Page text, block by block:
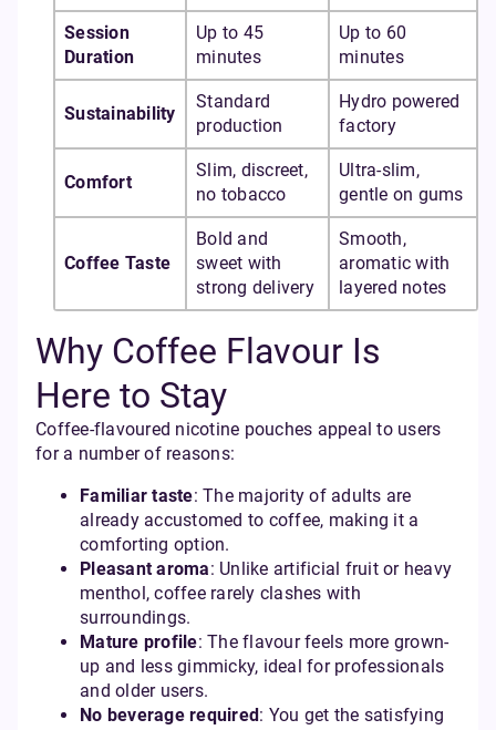
Session
Duration
Up to 45
minutes
Up to 60
minutes
Sustainability
Standard
production
Hydro powered
factory
Comfort
Slim, discreet,
no tobacco
Ultra-slim,
gentle on gums
Coffee Taste
Bold and
sweet with
strong delivery
Smooth,
aromatic with
layered notes
Why Coffee Flavour Is
Here to Stay
Coffee-flavoured nicotine pouches appeal to users
for a number of reasons:
Familiar taste: The majority of adults are
already accustomed to coffee, making it a
comforting option.
Pleasant aroma: Unlike artificial fruit or heavy
menthol, coffee rarely clashes with
surroundings.
Mature profile: The flavour feels more grown-
up and less gimmicky, ideal for professionals
and older users.
No beverage required: You get the satisfying